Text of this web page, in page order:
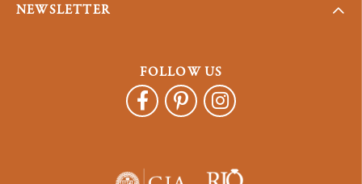
NEWSLETTER
FOLLOW US